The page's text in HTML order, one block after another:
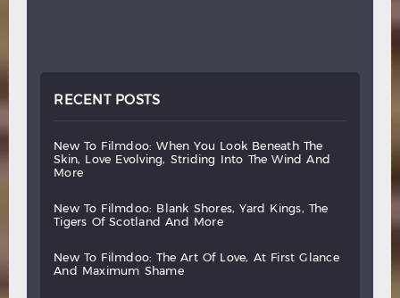
RECENT POSTS
new to filmdoo: when you look beneath
the
skin,
love evolving, striding into the wind
and
more
new to filmdoo: blank shores, yard kings,
the
tigers
of scotland and more
new to filmdoo: the art of love, at first
glance
and
maximum shame